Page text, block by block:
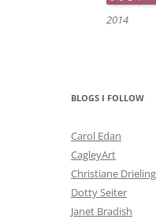
2014
BLOGS I FOLLOW
Carol Edan
CagleyArt
Christiane Drieling
Dotty Seiter
Janet Bradish